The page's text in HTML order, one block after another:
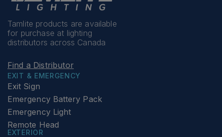
Tamlite products are available
for purchase at lighting
distributors across Canada
Find a Distributor
EXIT & EMERGENCY
Exit Sign
Emergency Battery Pack
Emergency Light
Remote Head
EXTERIOR